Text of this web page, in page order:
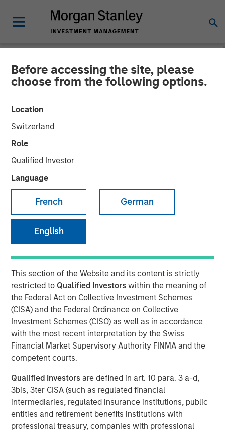
Before accessing the site, please
choose from the following options.
Location
Switzerland
Role
Qualified Investor
Language
French German
English
This section of the Website and its content is strictly
restricted to Qualified Investorswithin the meaning of
the Federal Act on Collective Investment Schemes
(CISA) and the Federal Ordinance on Collective
Investment Schemes (CISO) as well as in accordance
with the most recent interpretation by the Swiss
Financial Market Supervisory Authority FINMA and the
competent courts.
Qualified Investors are defined in art. 10 para. 3 a-d,
3bis, 3ter CISA (such as regulated financial
intermediaries, regulated insurance institutions, public
entities and retirement benefits institutions with
professional treasury, companies with professional
NEWSROOM
Investor appetite for
Parametric Tax Optimized
Ladder strategy reiterates
broader focus on tax
management
SEATTLE - May 12, 2026
Parametric Portfolio Associates LLC (Parametric), part of
Morgan Stanley Investment Management (MSIM), today
announced its Tax Optimized Ladder Strategy has
surpassed $3 billion in assets since its debut in March
2024. The distinctive strategy systematically identifies
attractive after-tax fixed income opportunities across
uniquely combines all three into a single customized
portfolio with the objective of maximizing after-tax yield
on a risk-adjusted basis that is also tailored to each
client’s individual federal and state tax rate.